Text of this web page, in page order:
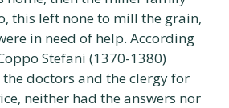
this left none to mill the grain,
in need of help. According
Stefani (1370-1380)
doctors and the clergy for
neither had the answers nor